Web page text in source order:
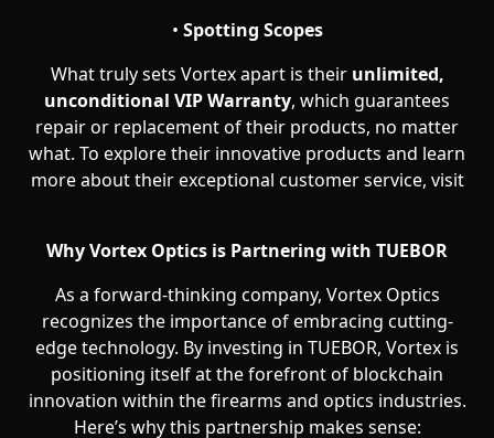
• Spotting Scopes
What truly sets Vortex apart is their unlimited,
unconditional VIP Warranty, which guarantees
repair or replacement of their products, no matter
what. To explore their innovative products and learn
more about their exceptional customer service, visit
Why Vortex Optics is Partnering with TUEBOR
As a forward-thinking company, Vortex Optics
recognizes the importance of embracing cutting-
edge technology. By investing in TUEBOR, Vortex is
positioning itself at the forefront of blockchain
innovation within the firearms and optics industries.
Here’s why this partnership makes sense: